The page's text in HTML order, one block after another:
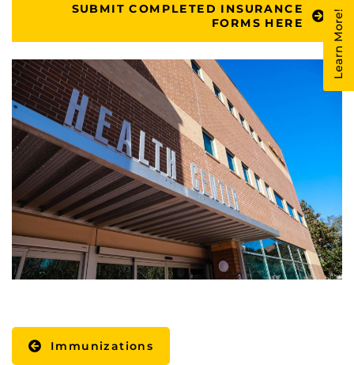
SUBMIT COMPLETED INSURANCE
FORMS HERE
Immunizations
Learn More!